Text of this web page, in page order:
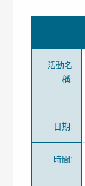
活動名
稱:
日期:
時間: